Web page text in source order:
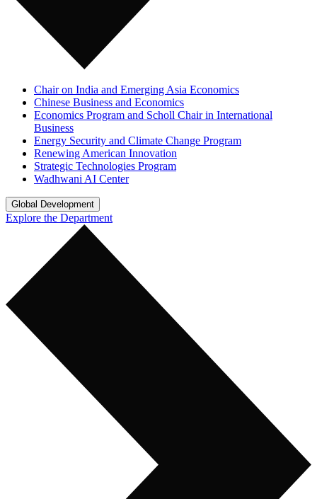
Chair on India and Emerging Asia Economics
Chinese Business and Economics
Economics Program and Scholl Chair in International
Business
Energy Security and Climate Change Program
Renewing American Innovation
Strategic Technologies Program
Wadhwani AI Center
Global Development
Explore the Department